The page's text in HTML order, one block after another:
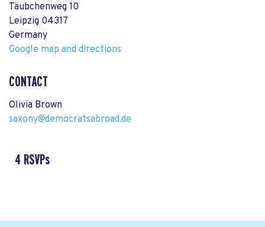
Täubchenweg 10
Leipzig 04317
Germany
Google map and directions
CONTACT
Olivia Brown
saxony@democratsabroad.de
4 RSVPs